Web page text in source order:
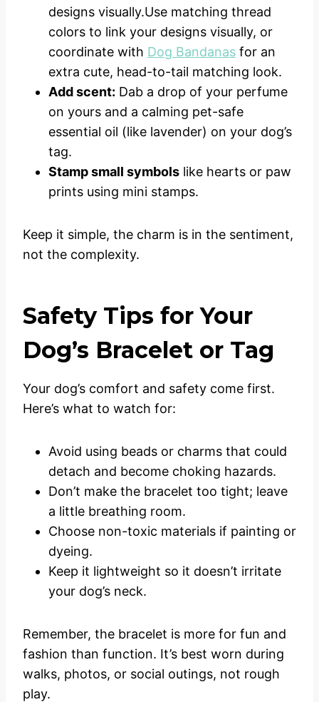
designs visually.Use matching thread
colors to link your designs visually, or
coordinate with Dog Bandanas for an
extra cute, head-to-tail matching look.
Add scent: Dab a drop of your perfume
on yours and a calming pet-safe
essential oil (like lavender) on your dog’s
tag.
Stamp small symbols like hearts or paw
prints using mini stamps.
Keep it simple, the charm is in the sentiment,
not the complexity.
Safety Tips for Your
Dog’s Bracelet or Tag
Your dog’s comfort and safety come first.
Here’s what to watch for:
Avoid using beads or charms that could
detach and become choking hazards.
Don’t make the bracelet too tight; leave
a little breathing room.
Choose non-toxic materials if painting or
dyeing.
Keep it lightweight so it doesn’t irritate
your dog’s neck.
Remember, the bracelet is more for fun and
fashion than function. It’s best worn during
walks, photos, or social outings, not rough
play.